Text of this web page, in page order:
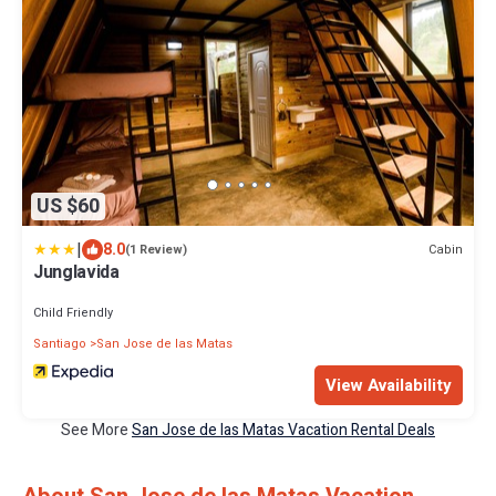
US $60
| 8.0(1 Review) Cabin
Junglavida
Child Friendly
Santiago
San Jose de las Matas
View Availability
See MoreSan Jose de las Matas Vacation Rental Deals